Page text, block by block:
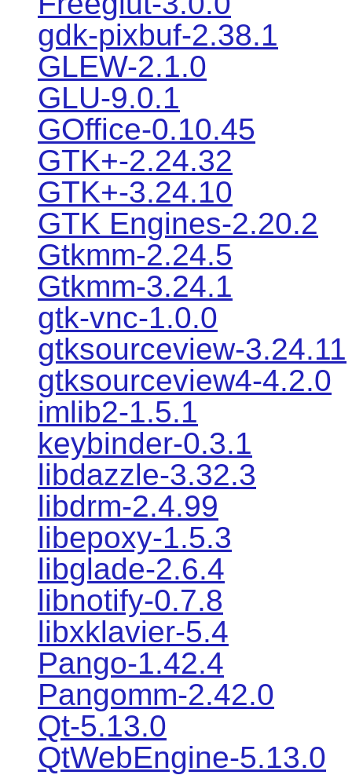
gdk-pixbuf-2.38.1
GLEW-2.1.0
GLU-9.0.1
GOffice-0.10.45
GTK+-2.24.32
GTK+-3.24.10
GTK Engines-2.20.2
Gtkmm-2.24.5
Gtkmm-3.24.1
gtk-vnc-1.0.0
gtksourceview-3.24.11
gtksourceview4-4.2.0
imlib2-1.5.1
keybinder-0.3.1
libdazzle-3.32.3
libdrm-2.4.99
libepoxy-1.5.3
libglade-2.6.4
libnotify-0.7.8
libxklavier-5.4
Pango-1.42.4
Pangomm-2.42.0
Qt-5.13.0
QtWebEngine-5.13.0